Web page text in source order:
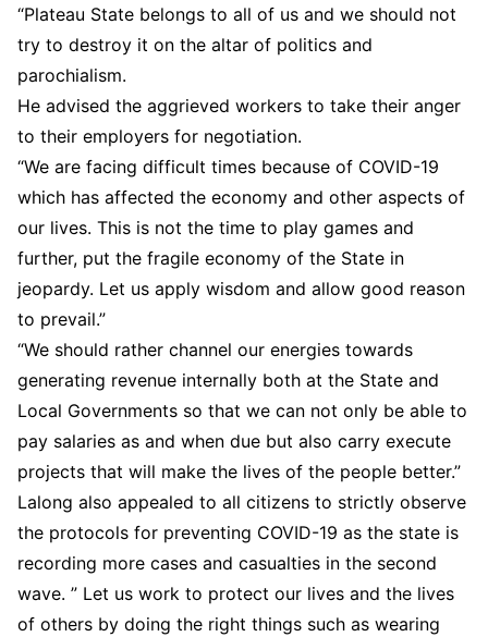
“Plateau State belongs to all of us and we should not
try to destroy it on the altar of politics and
parochialism.
He advised the aggrieved workers to take their anger
to their employers for negotiation.
“We are facing difficult times because of COVID-19
which has affected the economy and other aspects of
our lives. This is not the time to play games and
further, put the fragile economy of the State in
jeopardy. Let us apply wisdom and allow good reason
to prevail.”
“We should rather channel our energies towards
generating revenue internally both at the State and
Local Governments so that we can not only be able to
pay salaries as and when due but also carry execute
projects that will make the lives of the people better.”
Lalong also appealed to all citizens to strictly observe
the protocols for preventing COVID-19 as the state is
recording more cases and casualties in the second
wave. ” Let us work to protect our lives and the lives
of others by doing the right things such as wearing